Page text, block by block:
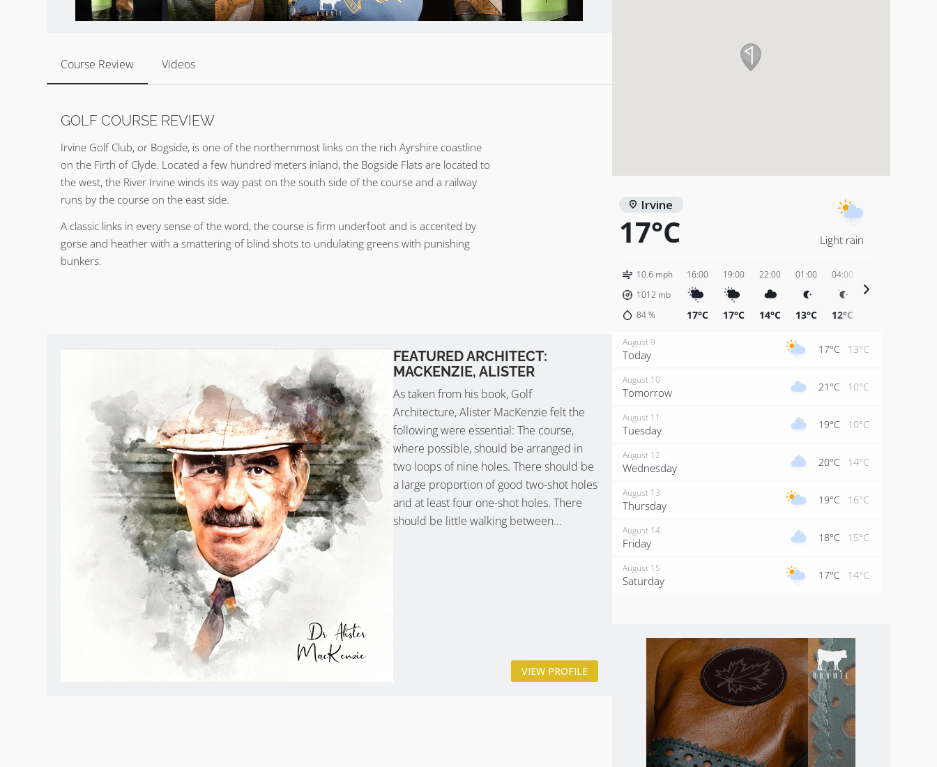
Course Review Videos
GOLF COURSE REVIEW
Irvine Golf Club, or Bogside, is one of the northernmost links on the rich Ayrshire coastline
on the Firth of Clyde. Located a few hundred meters inland, the Bogside Flats are located to
the west, the River Irvine winds its way past on the south side of the course and a railway
runs by the course on the east side.
A classic links in every sense of the word, the course is firm underfoot and is accented by
gorse and heather with a smattering of blind shots to undulating greens with punishing
bunkers.
FEATURED ARCHITECT:
MACKENZIE, ALISTER
As taken from his book, Golf
Architecture, Alister MacKenzie felt the
following were essential: The course,
where possible, should be arranged in
two loops of nine holes. There should be
a large proportion of good two-shot holes
and at least four one-shot holes. There
should be little walking between...
VIEW PROFILE
Irvine
17°C Light rain
10.6 mph
1012 mb
84%
16:00
17°C
19:00
17°C
22:00
14°C
01:00
13°C
04:00
12°C
August 9
Today 17°C 13°C
August 10
Tomorrow 21°C 10°C
August 11
Tuesday 19°C 10°C
August 12
Wednesday 20°C 14°C
August 13
Thursday 19°C 16°C
August 14
Friday 18°C 15°C
August 15
Saturday 17°C 14°C